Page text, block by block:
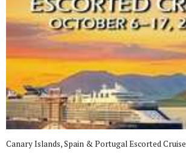
Canary Islands, Spain & Portugal Escorted Cruise